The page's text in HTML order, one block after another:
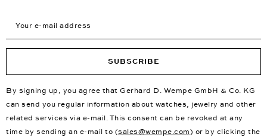
SUBSCRIBE
By signing up, you agree that Gerhard D. Wempe GmbH & Co. KG
can send you regular information about watches, jewelry and other
related services via e-mail. This consent can be revoked at any
time by sending an e-mail to (sales@wempe.com) or by clicking the